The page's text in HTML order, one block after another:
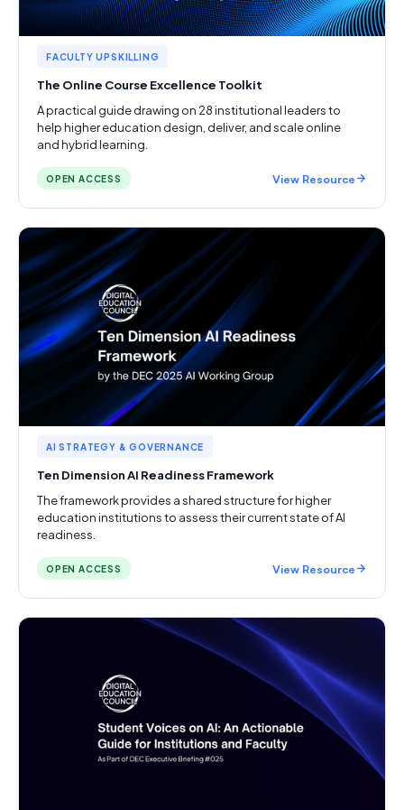
FACULTY UPSKILLING
The Online Course Excellence Toolkit
A practical guide drawing on 28 institutional leaders to
help higher education design, deliver, and scale online
and hybrid learning.
OPEN ACCESS View Resource
AI STRATEGY & GOVERNANCE
Ten Dimension AI Readiness Framework
The framework provides a shared structure for higher
education institutions to assess their current state of AI
readiness.
OPEN ACCESS View Resource